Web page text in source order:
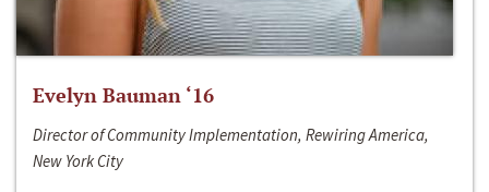
Evelyn Bauman ‘16
Director of Community Implementation, Rewiring America,
New York City